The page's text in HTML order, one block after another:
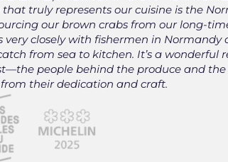
truly represents our cuisine is the
our brown crabs from our long-
very closely with fishermen in Normandy
from sea to kitchen. It’s a wonderful
people behind the produce and the
their dedication and craft.